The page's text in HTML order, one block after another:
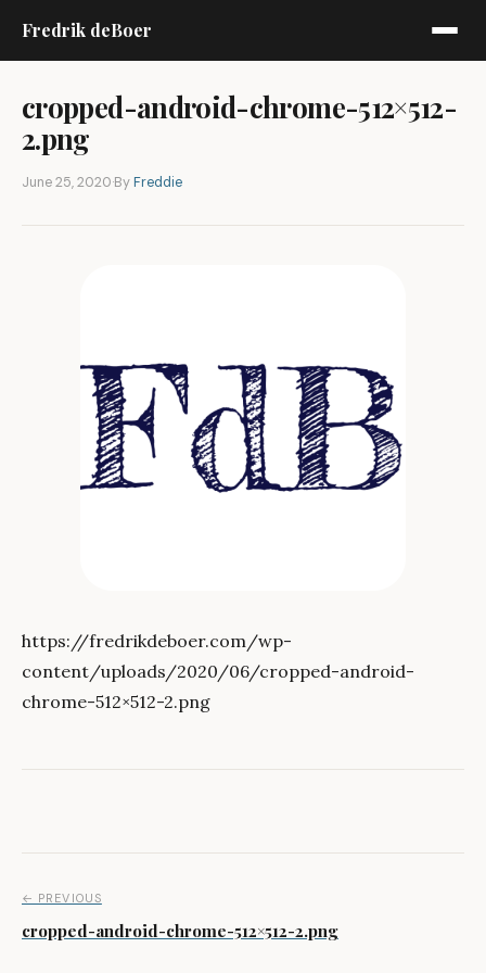
Fredrik deBoer
cropped-android-chrome-512×512-
2.png
June 25, 2020·ByFreddie
https://fredrikdeboer.com/wp-
content/uploads/2020/06/cropped-android-
chrome-512×512-2.png
Post navigation
← PREVIOUS
cropped-android-chrome-512×512-2.png